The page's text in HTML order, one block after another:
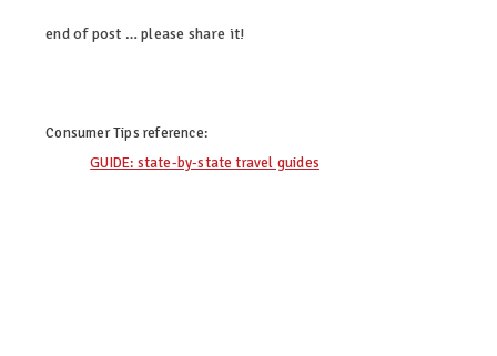
end of post … please share it!
Consumer Tips reference:
GUIDE: state-by-state travel guides